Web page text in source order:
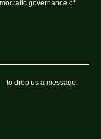
governance of
– to drop us a message.